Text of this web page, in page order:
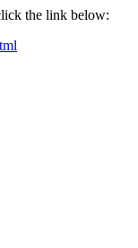
the link below: